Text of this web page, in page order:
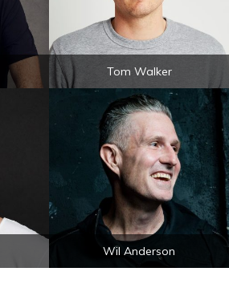
Tom Walker
Wil Anderson